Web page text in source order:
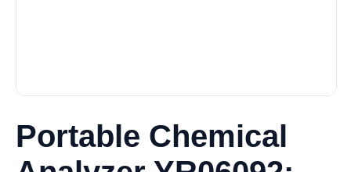
Portable Chemical